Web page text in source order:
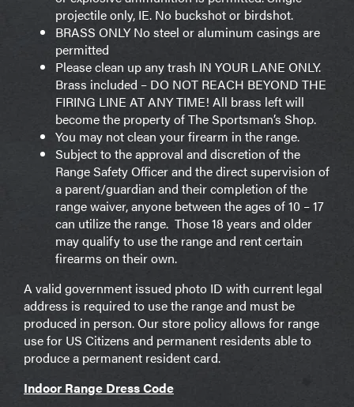
projectile only, IE. No buckshot or birdshot.
BRASS ONLY No steel or aluminum casings are
permitted
Please clean up any trash IN YOUR LANE ONLY.
Brass included – DO NOT REACH BEYOND THE
FIRING LINE AT ANY TIME! All brass left will
become the property of The Sportsman’s Shop.
You may not clean your firearm in the range.
Subject to the approval and discretion of the
Range Safety Officer and the direct supervision of
a parent/guardian and their completion of the
range waiver, anyone between the ages of 10 – 17
can utilize the range. Those 18 years and older
may qualify to use the range and rent certain
firearms on their own.
A valid government issued photo ID with current legal
address is required to use the range and must be
produced in person. Our store policy allows for range
use for US Citizens and permanent residents able to
produce a permanent resident card.
Indoor Range Dress Code